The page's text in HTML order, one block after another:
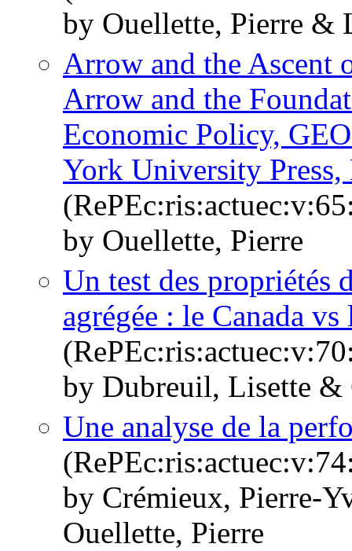
by Ouellette, Pierre &
Arrow and the Ascent
Arrow and the
Economic Policy,
York University
by Ouellette, Pierre
Un test des propriétés
agrégée : le Canada vs
by Dubreuil, Lisette &
Une analyse de la
by Crémieux, Pierre-
Ouellette, Pierre